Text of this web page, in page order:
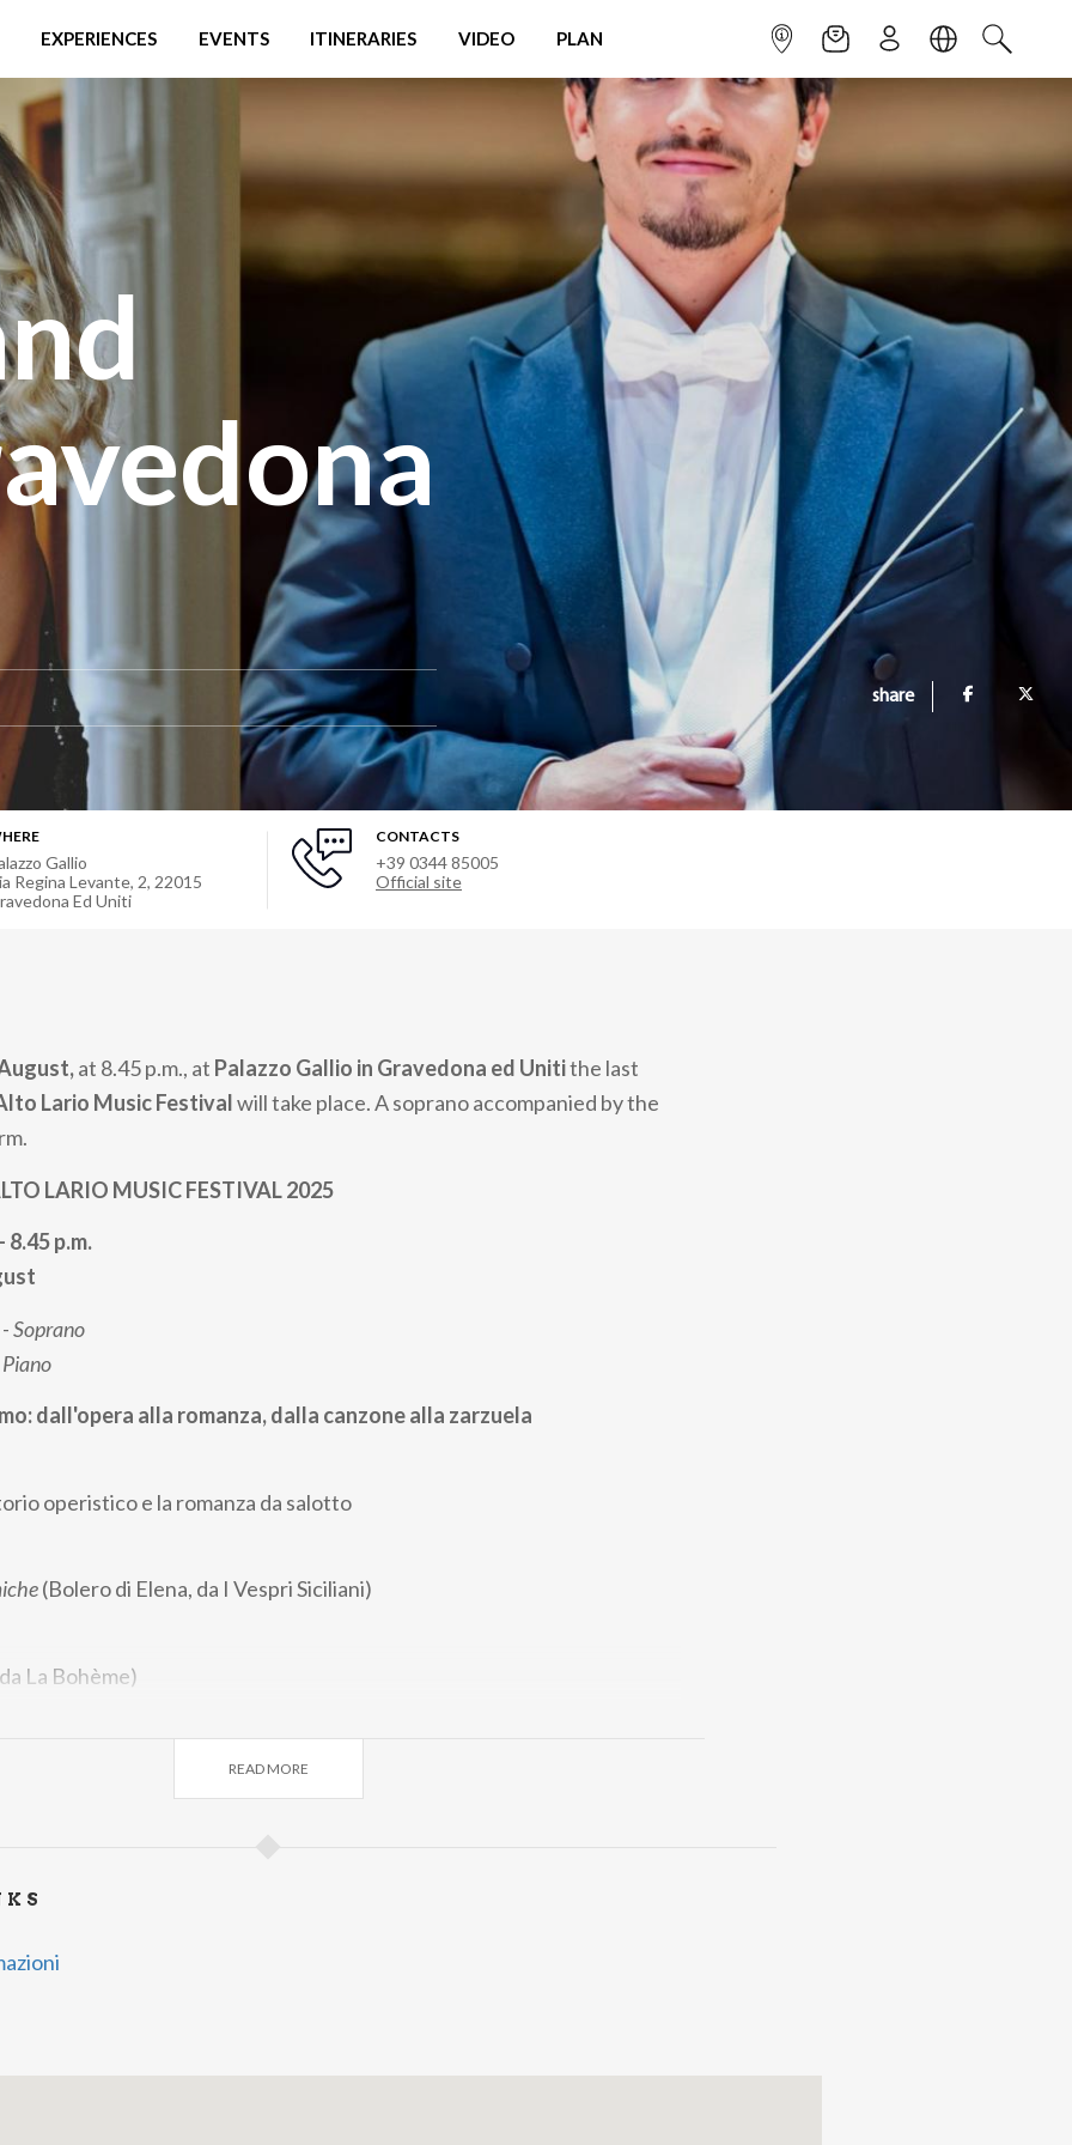
EXPERIENCES EVENTS ITINERARIES VIDEO PLAN INFOPOINTNEWSLETTER
SIGN UPLANGUAGE
SEARCH
share
Gallio
Regina Levante, 2, 22015
Ed Uniti
CONTACTS
+39 0344 85005
Official site
at 8.45 p.m., at Palazzo Gallio in Gravedona ed Unitithe last
Lario Music Festivalwill take place. A soprano accompanied by the
LARIO MUSIC FESTIVAL 2025
8.45 p.m.
Soprano
Piano
dall'opera alla romanza, dalla canzone alla zarzuela
operistico e la romanza da salotto
(Bolero di Elena, da I Vespri Siciliani)
La Bohème)
(da Le Nozze di Figaro)
READ MORE